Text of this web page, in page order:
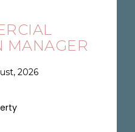
MANAGER
2026